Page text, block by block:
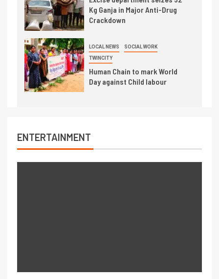
Kg Ganja in Major Anti-Drug
Crackdown
LOCAL NEWS SOCIAL WORK
TWINCITY
Human Chain to mark World
Day against Child labour
ENTERTAINMENT